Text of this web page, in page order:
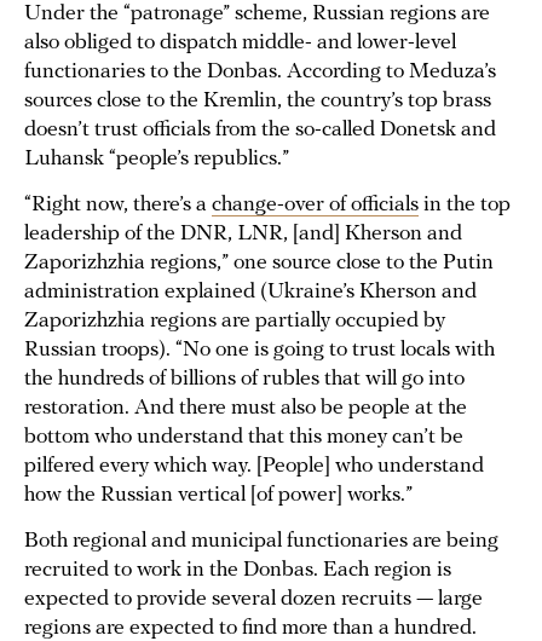
Under the “patronage” scheme, Russian regions are
also obliged to dispatch middle- and lower-level
functionaries to the Donbas. According to Meduza’s
sources close to the Kremlin, the country’s top brass
doesn’t trust officials from the so-called Donetsk and
Luhansk “people’s republics.”
“Right now, there’s a change-over of officials in the top
leadership of the DNR, LNR, [and] Kherson and
Zaporizhzhia regions,” one source close to the Putin
administration explained (Ukraine’s Kherson and
Zaporizhzhia regions are partially occupied by
Russian troops). “No one is going to trust locals with
the hundreds of billions of rubles that will go into
restoration. And there must also be people at the
bottom who understand that this money can’t be
pilfered every which way. [People] who understand
how the Russian vertical [of power] works.”
Both regional and municipal functionaries are being
recruited to work in the Donbas. Each region is
expected to provide several dozen recruits — large
regions are expected to find more than a hundred.